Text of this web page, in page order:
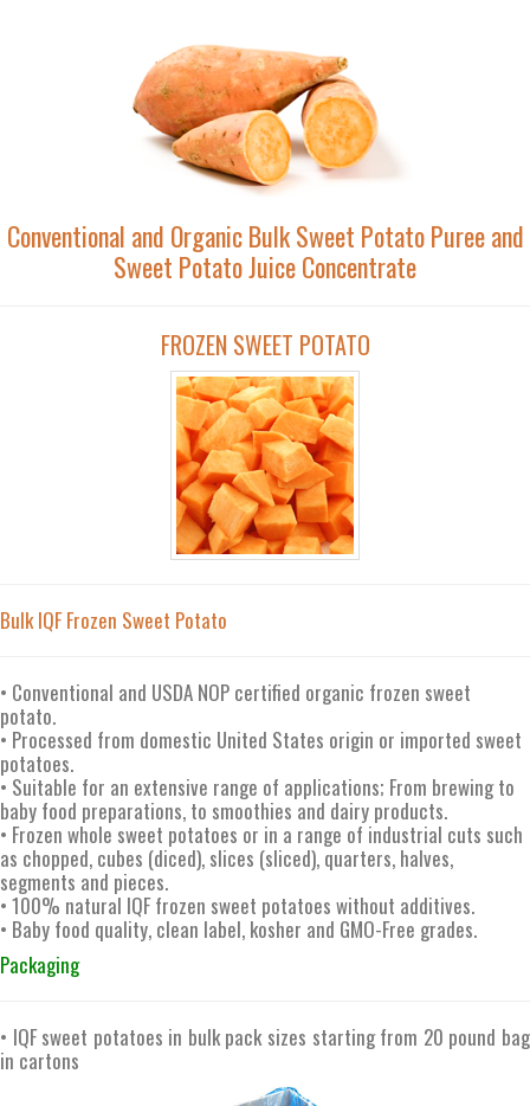
Conventional and Organic Bulk Sweet Potato Puree and
Sweet Potato Juice Concentrate
FROZEN SWEET POTATO
Bulk IQF Frozen Sweet Potato
• Conventional and USDA NOP certified organic frozen sweet
potato.
• Processed from domestic United States origin or imported sweet
potatoes.
• Suitable for an extensive range of applications; From brewing to
baby food preparations, to smoothies and dairy products.
• Frozen whole sweet potatoes or in a range of industrial cuts such
as chopped, cubes (diced), slices (sliced), quarters, halves,
segments and pieces.
• 100% natural IQF frozen sweet potatoes without additives.
• Baby food quality, clean label, kosher and GMO-Free grades.
Packaging
• IQF sweet potatoes in bulk pack sizes starting from 20 pound bag
in cartons